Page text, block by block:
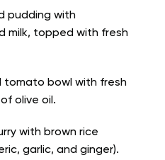
pudding with
milk, topped with fresh
tomato bowl with fresh
olive oil.
with brown rice
garlic, and ginger).